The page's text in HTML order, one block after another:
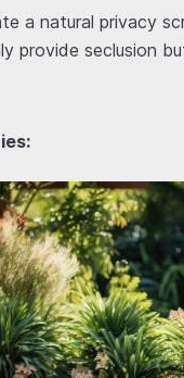
a natural privacy
provide seclusion